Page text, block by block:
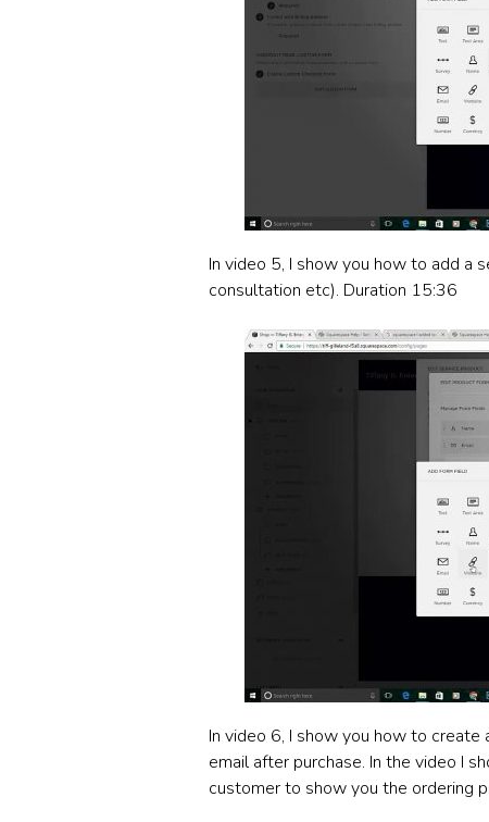
In video 5, I show you how to add a
consultation etc). Duration 15:36
In video 6, I show you how to
email after purchase. In the video I
customer to show you the ordering